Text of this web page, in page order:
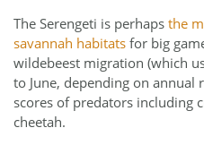
The Serengeti is perhaps the
savannah habitats for big
wildebeest migration (which
to June, depending on annual
scores of predators including
cheetah.